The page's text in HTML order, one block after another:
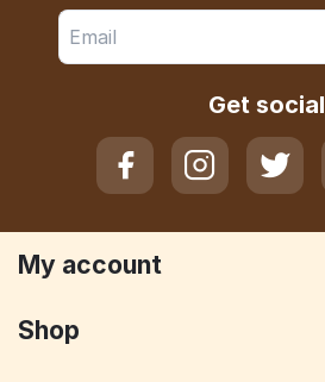
Get social
My account
Shop